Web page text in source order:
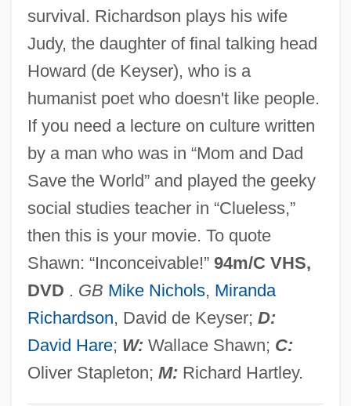
survival. Richardson plays his wife
Judy, the daughter of final talking head
Howard (de Keyser), who is a
humanist poet who doesn't like people.
If you need a lecture on culture written
by a man who was in “Mom and Dad
Save the World” and played the geeky
social studies teacher in “Clueless,”
then this is your movie. To quote
Shawn: “Inconceivable!” 94m/C VHS,
DVD . GB Mike Nichols, Miranda
Richardson, David de Keyser; D:
David Hare; W: Wallace Shawn; C:
Oliver Stapleton; M: Richard Hartley.
The Desert Rats
The Desert Of The Tartars
The Desert Fox
The Descent
The Derby Stallion
The Derailers
Christliches Trauerspiel)
The Depression Breadline
The Department Store
The Departed
The Denver &amp; Rio Grande